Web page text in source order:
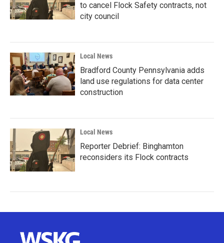
to cancel Flock Safety contracts, not
city council
Local News
Bradford County Pennsylvania adds
land use regulations for data center
construction
Local News
Reporter Debrief: Binghamton
reconsiders its Flock contracts